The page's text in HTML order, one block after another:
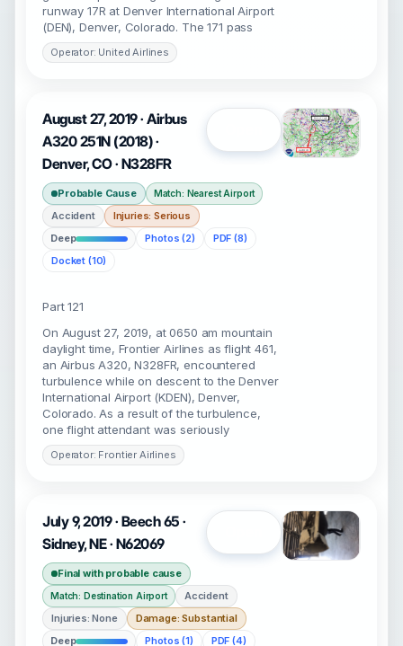
runway 17R at Denver International Airport
(DEN), Denver, Colorado. The 171 pass
Operator: United Airlines
August 27, 2019 · Airbus
A320 251N (2018) ·
Denver, CO · N328FR
Probable Cause Match: Nearest Airport
Accident
Injuries: Serious
Deep
Photos (2)
PDF (8)
Docket (10)
Part 121
On August 27, 2019, at 0650 am mountain
daylight time, Frontier Airlines as flight 461,
an Airbus A320, N328FR, encountered
turbulence while on descent to the Denver
International Airport (KDEN), Denver,
Colorado. As a result of the turbulence,
one flight attendant was seriously
Operator: Frontier Airlines
July 9, 2019 · Beech 65 ·
Sidney, NE · N62069
Final with probable cause
Match: Destination Airport
Accident
Injuries: None
Damage: Substantial
Deep
Photos (1)
PDF (4)